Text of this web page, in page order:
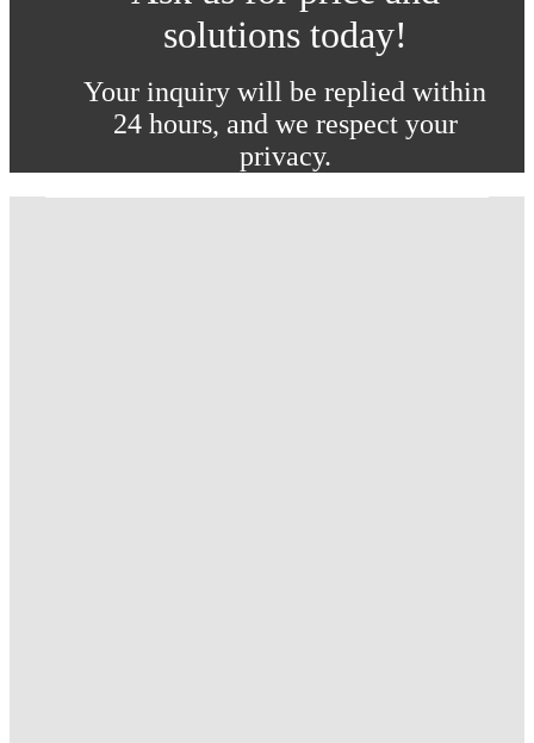
solutions today!
Your inquiry will be replied within
24 hours, and we respect your
privacy.